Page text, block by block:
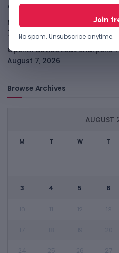
August 7, 2026
Meta Child Safety Ruling Could
7, 2026
OpenAI Device Leak Sharpens
August 7, 2026
Browse Archives
AUGUST
M T W T
3 4 5 6
No spam. Unsubscribe anytime.